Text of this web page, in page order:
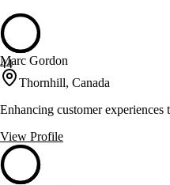
44
Marc Gordon
Thornhill, Canada
Enhancing customer
View Profile